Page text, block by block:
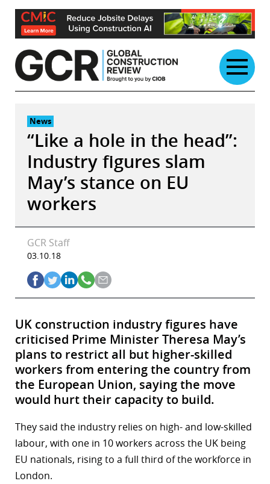
Skip
content
News
“Like a hole in the head”:
Industry figures slam
May’s stance on EU
workers
GCR Staff
03.10.18
UK construction industry figures have
criticised Prime Minister Theresa May’s
plans to restrict all but higher-skilled
workers from entering the country from
the European Union, saying the move
would hurt their capacity to build.
They said the industry relies on high- and low-skilled
labour, with one in 10 workers across the UK being
EU nationals, rising to a full third of the workforce in
London.